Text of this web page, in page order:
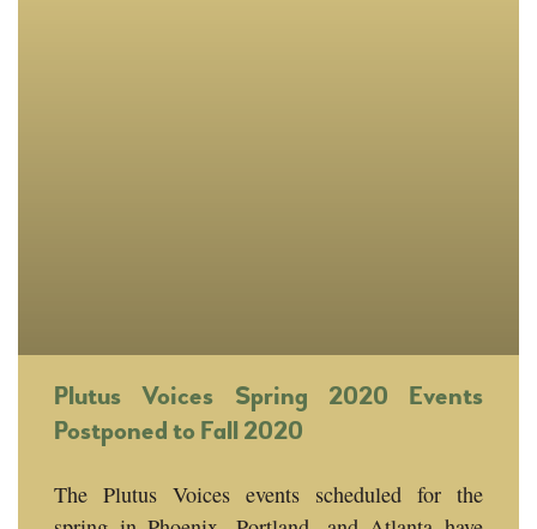
Plutus Voices Spring 2020 Events
Postponed to Fall 2020
The Plutus Voices events scheduled for the